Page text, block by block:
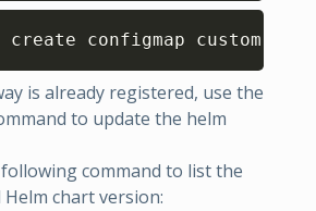
create configmap custom-
Copy
is already registered, use the
to update the helm
command to list the
chart version: